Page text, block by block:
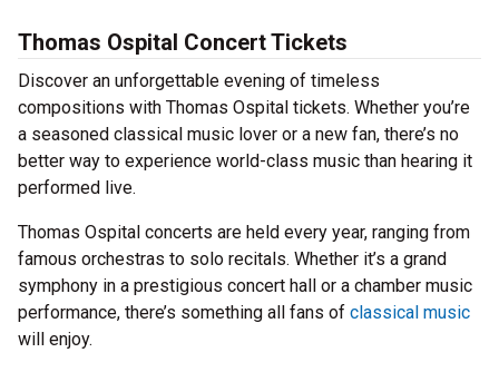
Thomas Ospital Concert Tickets
Discover an unforgettable evening of timeless
compositions with Thomas Ospital tickets. Whether you’re
a seasoned classical music lover or a new fan, there’s no
better way to experience world-class music than hearing it
performed live.
Thomas Ospital concerts are held every year, ranging from
famous orchestras to solo recitals. Whether it’s a grand
symphony in a prestigious concert hall or a chamber music
performance, there’s something all fans of classical music
will enjoy.